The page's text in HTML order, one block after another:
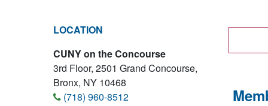
LOCATION
CUNY on the Concourse
3rd Floor, 2501 Grand Concourse,
Bronx, NY 10468
(718) 960-8512